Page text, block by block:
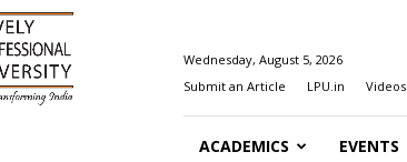
Wednesday, August 5, 2026
Submit an Article
LPU.in Videos
ACADEMICS EVENTS